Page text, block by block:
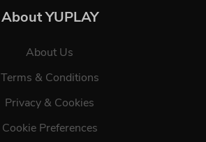
About YUPLAY
About Us
Terms & Conditions
Privacy & Cookies
Cookie Preferences